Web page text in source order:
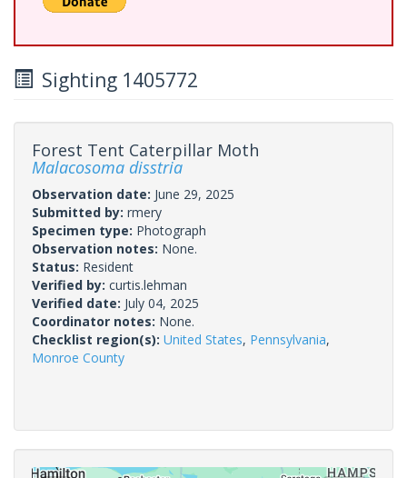
Sighting 1405772
Forest Tent Caterpillar Moth
Malacosoma disstria
Observation date: June 29, 2025
Submitted by: rmery
Specimen type: Photograph
Observation notes: None.
Status: Resident
Verified by: curtis.lehman
Verified date: July 04, 2025
Coordinator notes: None.
Checklist region(s): United States, Pennsylvania,
Monroe County